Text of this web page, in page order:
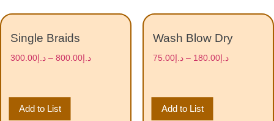
Single Braids
د.إ 300.00 – د.إ 800.00
Add to List
Wash Blow Dry
د.إ75.00 – د.إ180.00
Add to List